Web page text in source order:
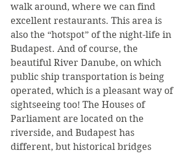
walk around, where we can find
excellent restaurants. This area is
also the “hotspot” of the night-life in
Budapest. And of course, the
beautiful River Danube, on which
public ship transportation is being
operated, which is a pleasant way of
sightseeing too! The Houses of
Parliament are located on the
riverside, and Budapest has
different, but historical bridges